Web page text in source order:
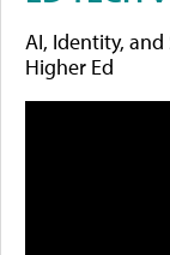
AI, Identity,
Higher Ed